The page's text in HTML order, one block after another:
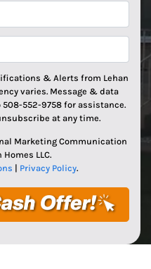
& Alerts from Lehan
varies. Message & data
508-552-9758 for assistance.
at any time.
Marketing Communication
LLC.
| Privacy Policy.